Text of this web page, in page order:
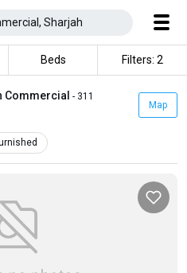
Beds Filters: 2
Commercial - 311
Map